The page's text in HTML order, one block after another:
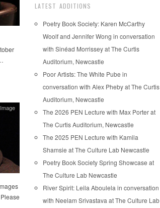
Image
LATEST ADDITIONS
Poetry Book Society: Karen McCarthy
Woolf and Jennifer Wong in conversation
with Sinéad Morrissey at The Curtis
Auditorium, Newcastle
Poor Artists: The White Pube in
conversation with Alex Pheby at The Curtis
Auditorium, Newcastle
The 2026 PEN Lecture with Max Porter at
The Curtis Auditorium, Newcastle
The 2025 PEN Lecture with Kamila
Shamsie at The Culture Lab Newcastle
Poetry Book Society Spring Showcase at
The Culture Lab Newcastle
River Spirit: Leila Aboulela in conversation
with Neelam Srivastava at The Culture Lab